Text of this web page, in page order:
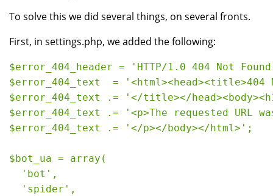
To solve this we did several things, on several fronts.
First, in settings.php, we added the following:
$error_404_header = 'HTTP/1.0 404 Not
$error_404_text  = '<html><head><title>404
$error_404_text .= '</title></
$error_404_text .= '<p>The requested URL
$error_404_text .= '</p></body></html>';
$bot_ua = array(
  'bot',
  'spider',